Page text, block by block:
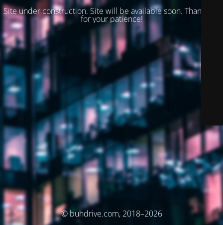
Site under construction. Site will be available soon. Thank you
for your patience!
© buhdrive.com, 2018–2026